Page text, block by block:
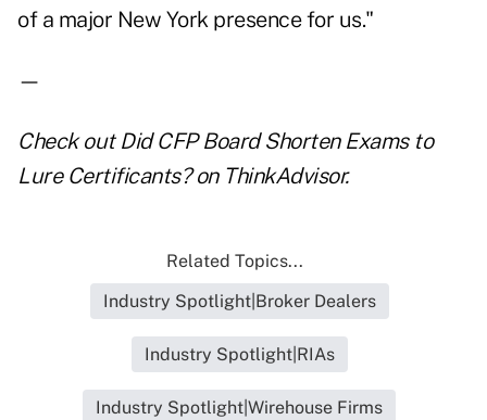
of a major New York presence for us."
—
Check out Did CFP Board Shorten Exams to
Lure Certificants?on ThinkAdvisor.
Related Topics...
Industry Spotlight|Broker Dealers
Industry Spotlight|RIAs
Industry Spotlight|Wirehouse Firms